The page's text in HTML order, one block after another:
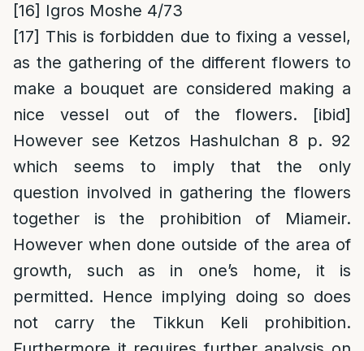
[16] Igros Moshe 4/73
[17] This is forbidden due to fixing a vessel,
as the gathering of the different flowers to
make a bouquet are considered making a
nice vessel out of the flowers. [ibid]
However see Ketzos Hashulchan 8 p. 92
which seems to imply that the only
question involved in gathering the flowers
together is the prohibition of Miameir.
However when done outside of the area of
growth, such as in one’s home, it is
permitted. Hence implying doing so does
not carry the Tikkun Keli prohibition.